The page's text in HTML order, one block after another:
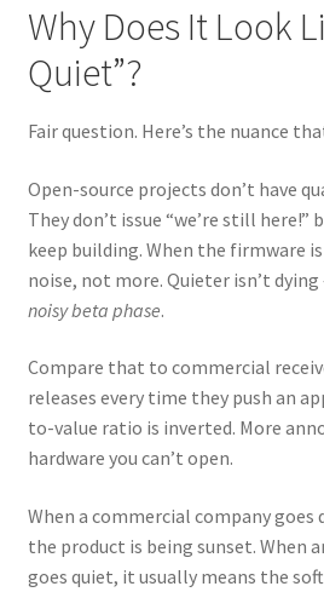
Why Does It Look
Quiet”?
Fair question. Here’s the nuance
Open-source projects don’t have
They don’t issue “we’re still
keep building. When the firmware
noise, not more. Quieter isn’t dying
noisy beta phase.
Compare that to commercial
releases every time they push an
to-value ratio is inverted. More
hardware you can’t open.
When a commercial company goes
the product is being sunset. When
goes quiet, it usually means the